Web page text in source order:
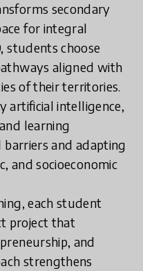
secondary
for integral
students choose
aligned with
of their territories.
artificial intelligence,
learning
and adapting
and socioeconomic
each student
project that
and
strengthens